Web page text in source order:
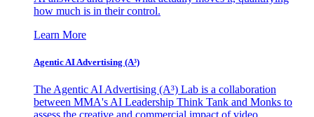
how much is in their control.
Learn More
Agentic AI Advertising (A³)
The Agentic AI Advertising (A³) Lab is a collaboration
between MMA's AI Leadership Think Tank and Monks to